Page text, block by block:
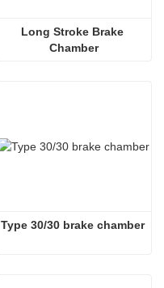
Long Stroke Brake
Chamber
Type 30/30 brake chamber